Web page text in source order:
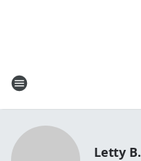
Letty B.